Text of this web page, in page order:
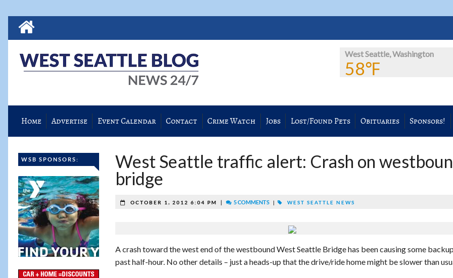
West Seattle, Washington
58℉
Home Advertise Event Calendar Contact Crime Watch Jobs Lost/Found Pets Obituaries Sponsors!
WSB SPONSORS:
West Seattle traffic alert: Crash on
bridge
OCTOBER 1, 2012 6:04 PM 5 COMMENTS WEST SEATTLE NEWS
A crash toward the west end of the westbound West Seattle Bridge has been causing some
past half-hour. No other details – just a heads-up that the drive/ride home might be slower than